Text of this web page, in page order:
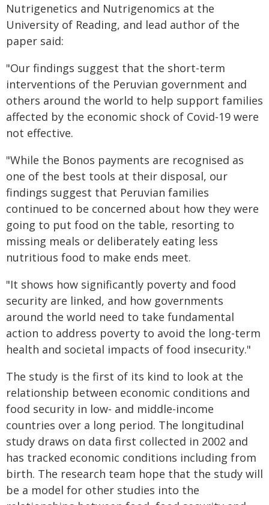
Nutrigenetics and Nutrigenomics at the
University of Reading, and lead author of the
paper said:
"Our findings suggest that the short-term
interventions of the Peruvian government and
others around the world to help support families
affected by the economic shock of Covid-19 were
not effective.
"While the Bonos payments are recognised as
one of the best tools at their disposal, our
findings suggest that Peruvian families
continued to be concerned about how they were
going to put food on the table, resorting to
missing meals or deliberately eating less
nutritious food to make ends meet.
"It shows how significantly poverty and food
security are linked, and how governments
around the world need to take fundamental
action to address poverty to avoid the long-term
health and societal impacts of food insecurity."
The study is the first of its kind to look at the
relationship between economic conditions and
food security in low- and middle-income
countries over a long period. The longitudinal
study draws on data first collected in 2002 and
has tracked economic conditions including from
birth. The research team hope that the study will
be a model for other studies into the